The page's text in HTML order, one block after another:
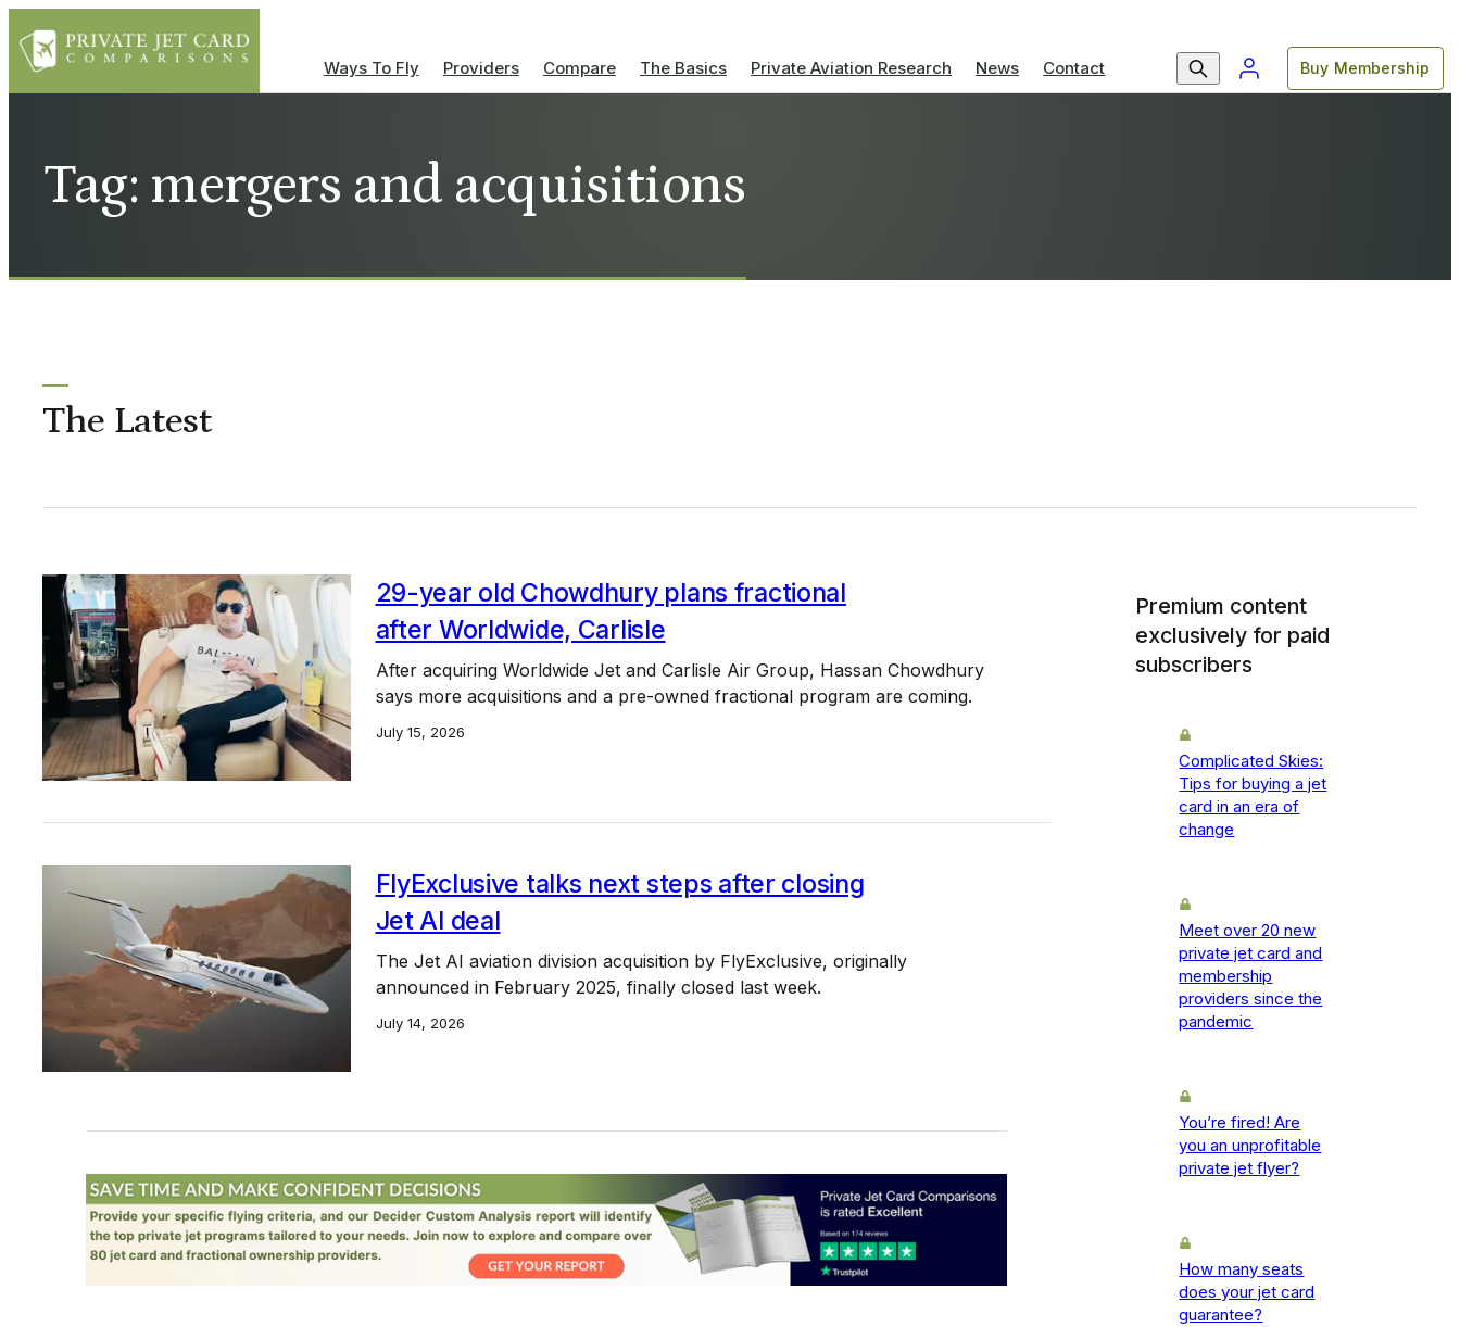
Ways To Fly Providers Compare The Basics Private Aviation Research News Contact Buy Membership
Tag: mergers and acquisitions
The Latest
29-year old Chowdhury plans fractional
after Worldwide, Carlisle
After acquiring Worldwide Jet and Carlisle Air Group, Hassan Chowdhury
says more acquisitions and a pre-owned fractional program are coming.
July 15, 2026
FlyExclusive talks next steps after closing
Jet AI deal
The Jet AI aviation division acquisition by FlyExclusive, originally
announced in February 2025, finally closed last week.
July 14, 2026
Premium content
exclusively for paid
subscribers
Complicated Skies:
Tips for buying a jet
card in an era of
change
Meet over 20 new
private jet card and
membership
providers since the
pandemic
You’re fired! Are
you an unprofitable
private jet flyer?
How many seats
does your jet card
guarantee?